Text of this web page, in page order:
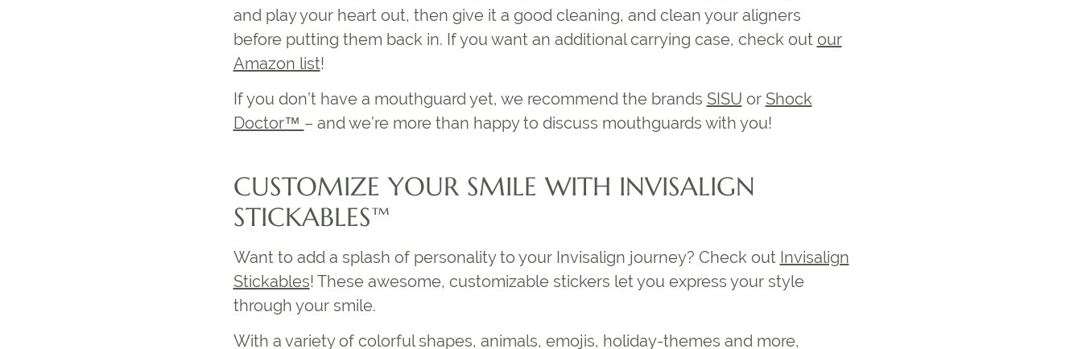
and play your heart out, then give it a good cleaning, and clean your aligners
before putting them back in. If you want an additional carrying case, check out our
Amazon list!
If you don’t have a mouthguard yet, we recommend the brands SISU or Shock
Doctor™ – and we’re more than happy to discuss mouthguards with you!
CUSTOMIZE YOUR SMILE WITH INVISALIGN
STICKABLES™
Want to add a splash of personality to your Invisalign journey? Check out Invisalign
Stickables! These awesome, customizable stickers let you express your style
through your smile.
With a variety of colorful shapes, animals, emojis, holiday-themes and more,